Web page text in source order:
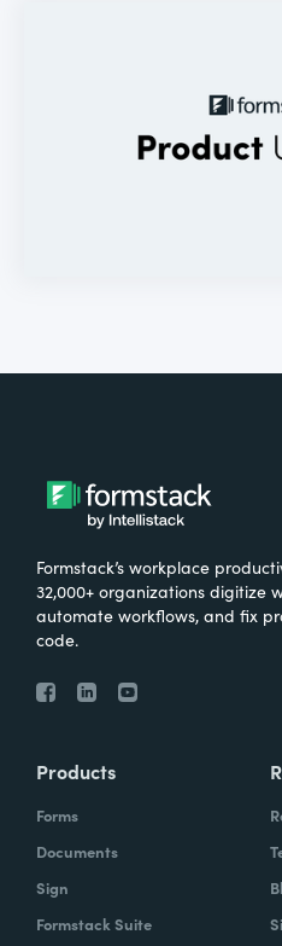
Formstack’s workplace
32,000+ organizations digitize
automate workflows, and fix
code.
Products
Forms
Documents
Sign
Formstack Suite